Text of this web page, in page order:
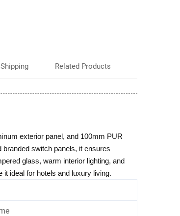
Related Products
exterior panel, and 100mm PUR
switch panels, it ensures
glass, warm interior lighting, and
ideal for hotels and luxury living.